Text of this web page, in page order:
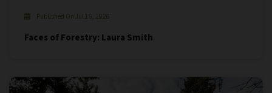
Published On Jul 16, 2026
Faces of Forestry: Laura Smith